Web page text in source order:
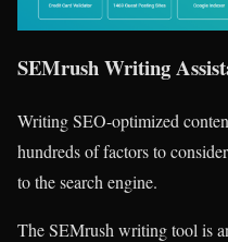
SEMrush Writing
Writing SEO-optimized
hundreds of factors to
to the search engine.
The SEMrush writing tool is